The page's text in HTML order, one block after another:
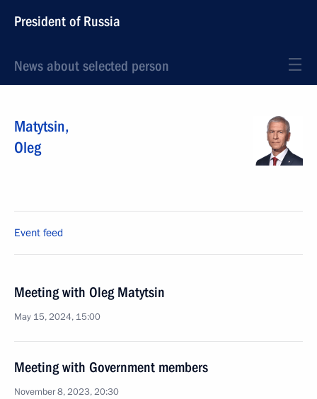
President of Russia
News about selected person
Matytsin,
Oleg
Event feed
Meeting with Oleg Matytsin
May 15, 2024, 15:00
Meeting with Government members
November 8, 2023, 20:30